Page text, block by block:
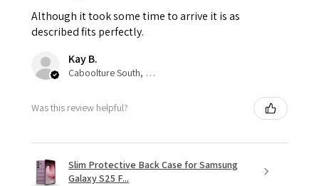
Although it took some time to arrive it is as
described fits perfectly.
Kay B.
Caboolture South, QLD
Was this review helpful?
Slim Protective Back Case for Samsung
Galaxy S25 F...